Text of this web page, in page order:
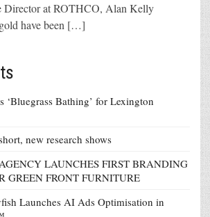
Director at ROTHCO, Alan Kelly
have been […]
‘Bluegrass Bathing’ for Lexington
new research shows
LAUNCHES FIRST BRANDING
GREEN FRONT FURNITURE
Launches AI Ads Optimisation in